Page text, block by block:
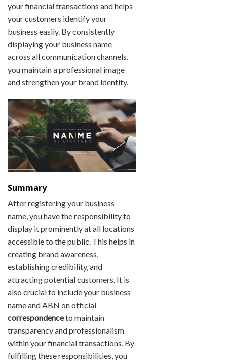
your financial transactions and helps
your customers identify your
business easily. By consistently
displaying your business name
across all communication channels,
you maintain a professional image
and strengthen your brand identity.
Summary
After registering your business
name, you have the responsibility to
display it prominently at all locations
accessible to the public. This helps in
creating brand awareness,
establishing credibility, and
attracting potential customers. It is
also crucial to include your business
name and ABN on official
correspondenceto maintain
transparency and professionalism
within your financial transactions. By
fulfilling these responsibilities, you